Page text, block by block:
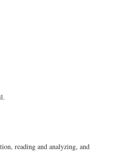
reading and analyzing, and